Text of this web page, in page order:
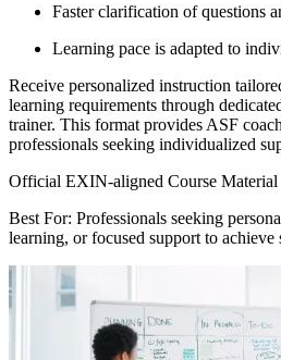
Faster clarification of questions
Learning pace is adapted to
Receive personalized instruction
learning requirements through
trainer. This format provides ASF
professionals seeking individualized
Official EXIN-aligned Course Material
Best For: Professionals seeking
learning, or focused support to achieve